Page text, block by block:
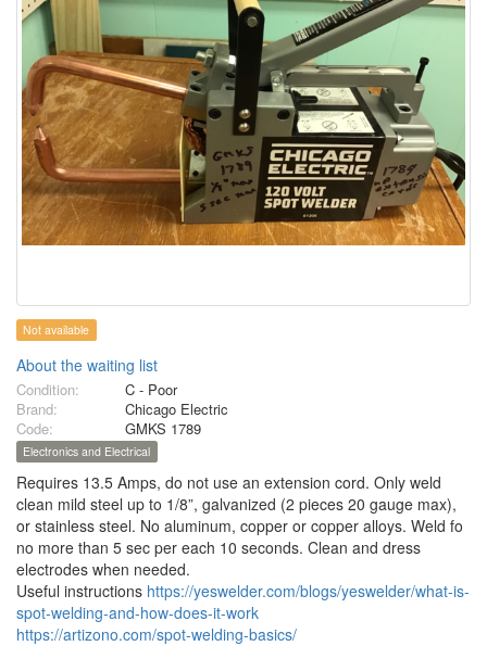
Not available
About the waiting list
Condition:
C - Poor
Brand:
Chicago Electric
Code:
GMKS 1789
Electronics and Electrical
Requires 13.5 Amps, do not use an extension cord. Only weld
clean mild steel up to 1/8”, galvanized (2 pieces 20 gauge max),
or stainless steel. No aluminum, copper or copper alloys. Weld fo
no more than 5 sec per each 10 seconds. Clean and dress
electrodes when needed.
Useful instructions https://yeswelder.com/blogs/yeswelder/what-is-
spot-welding-and-how-does-it-work
https://artizono.com/spot-welding-basics/